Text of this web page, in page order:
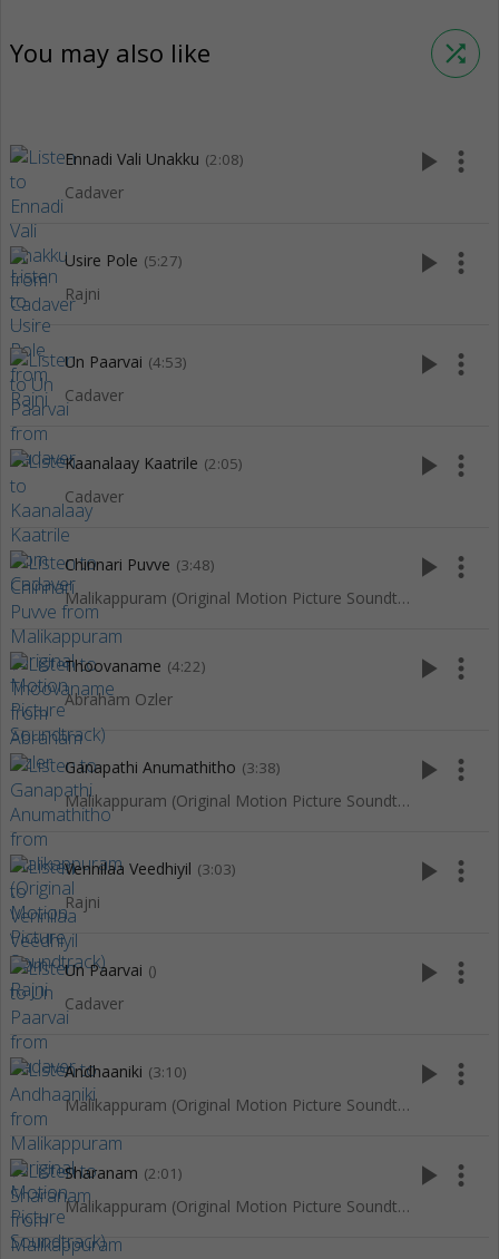
You may also like shuffle
Ennadi Vali Unakku (2:08)
Cadaver
play_arrow more_vert
Usire Pole (5:27)
Rajni
play_arrow more_vert
Un Paarvai (4:53)
Cadaver
play_arrow more_vert
Kaanalaay Kaatrile (2:05)
Cadaver
play_arrow more_vert
Chinnari Puvve (3:48)
Malikappuram (Original Motion Picture Soundtrack)
play_arrow more_vert
Thoovaname (4:22)
Abraham Ozler
play_arrow more_vert
Ganapathi Anumathitho (3:38)
Malikappuram (Original Motion Picture Soundtrack)
play_arrow more_vert
Vennilaa Veedhiyil (3:03)
Rajni
play_arrow more_vert
Un Paarvai ()
Cadaver
play_arrow more_vert
Andhaaniki (3:10)
Malikappuram (Original Motion Picture Soundtrack)
play_arrow more_vert
Sharanam (2:01)
Malikappuram (Original Motion Picture Soundtrack)
play_arrow more_vert